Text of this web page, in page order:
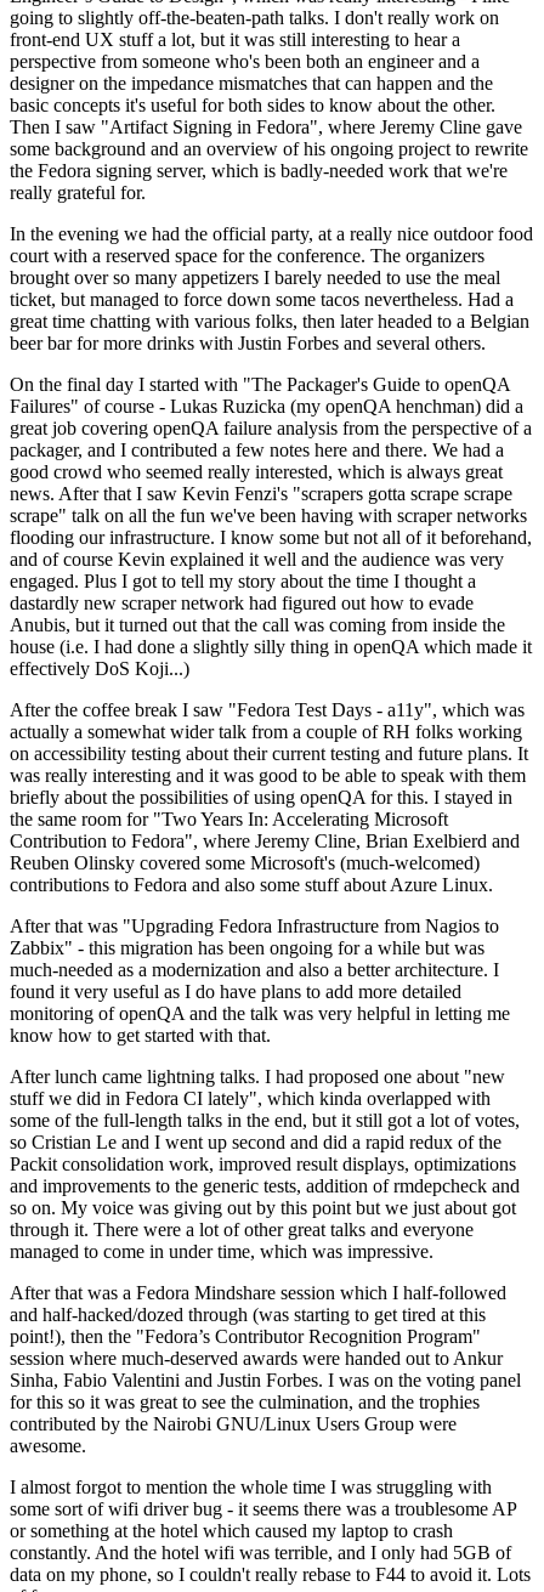
going to slightly off-the-beaten-path talks. I don't really work on
front-end UX stuff a lot, but it was still interesting to hear a
perspective from someone who's been both an engineer and a
designer on the impedance mismatches that can happen and the
basic concepts it's useful for both sides to know about the other.
Then I saw "Artifact Signing in Fedora", where Jeremy Cline gave
some background and an overview of his ongoing project to rewrite
the Fedora signing server, which is badly-needed work that we're
really grateful for.
In the evening we had the official party, at a really nice outdoor food
court with a reserved space for the conference. The organizers
brought over so many appetizers I barely needed to use the meal
ticket, but managed to force down some tacos nevertheless. Had a
great time chatting with various folks, then later headed to a Belgian
beer bar for more drinks with Justin Forbes and several others.
On the final day I started with "The Packager's Guide to openQA
Failures" of course - Lukas Ruzicka (my openQA henchman) did a
great job covering openQA failure analysis from the perspective of a
packager, and I contributed a few notes here and there. We had a
good crowd who seemed really interested, which is always great
news. After that I saw Kevin Fenzi's "scrapers gotta scrape scrape
scrape" talk on all the fun we've been having with scraper networks
flooding our infrastructure. I know some but not all of it beforehand,
and of course Kevin explained it well and the audience was very
engaged. Plus I got to tell my story about the time I thought a
dastardly new scraper network had figured out how to evade
Anubis, but it turned out that the call was coming from inside the
house (i.e. I had done a slightly silly thing in openQA which made it
effectively DoS Koji...)
After the coffee break I saw "Fedora Test Days - a11y", which was
actually a somewhat wider talk from a couple of RH folks working
on accessibility testing about their current testing and future plans. It
was really interesting and it was good to be able to speak with them
briefly about the possibilities of using openQA for this. I stayed in
the same room for "Two Years In: Accelerating Microsoft
Contribution to Fedora", where Jeremy Cline, Brian Exelbierd and
Reuben Olinsky covered some Microsoft's (much-welcomed)
contributions to Fedora and also some stuff about Azure Linux.
After that was "Upgrading Fedora Infrastructure from Nagios to
Zabbix" - this migration has been ongoing for a while but was
much-needed as a modernization and also a better architecture. I
found it very useful as I do have plans to add more detailed
monitoring of openQA and the talk was very helpful in letting me
know how to get started with that.
After lunch came lightning talks. I had proposed one about "new
stuff we did in Fedora CI lately", which kinda overlapped with
some of the full-length talks in the end, but it still got a lot of votes,
so Cristian Le and I went up second and did a rapid redux of the
Packit consolidation work, improved result displays, optimizations
and improvements to the generic tests, addition of rmdepcheck and
so on. My voice was giving out by this point but we just about got
through it. There were a lot of other great talks and everyone
managed to come in under time, which was impressive.
After that was a Fedora Mindshare session which I half-followed
and half-hacked/dozed through (was starting to get tired at this
point!), then the "Fedora’s Contributor Recognition Program"
session where much-deserved awards were handed out to Ankur
Sinha, Fabio Valentini and Justin Forbes. I was on the voting panel
for this so it was great to see the culmination, and the trophies
contributed by the Nairobi GNU/Linux Users Group were
awesome.
I almost forgot to mention the whole time I was struggling with
some sort of wifi driver bug - it seems there was a troublesome AP
or something at the hotel which caused my laptop to crash
constantly. And the hotel wifi was terrible, and I only had 5GB of
data on my phone, so I couldn't really rebase to F44 to avoid it. Lots